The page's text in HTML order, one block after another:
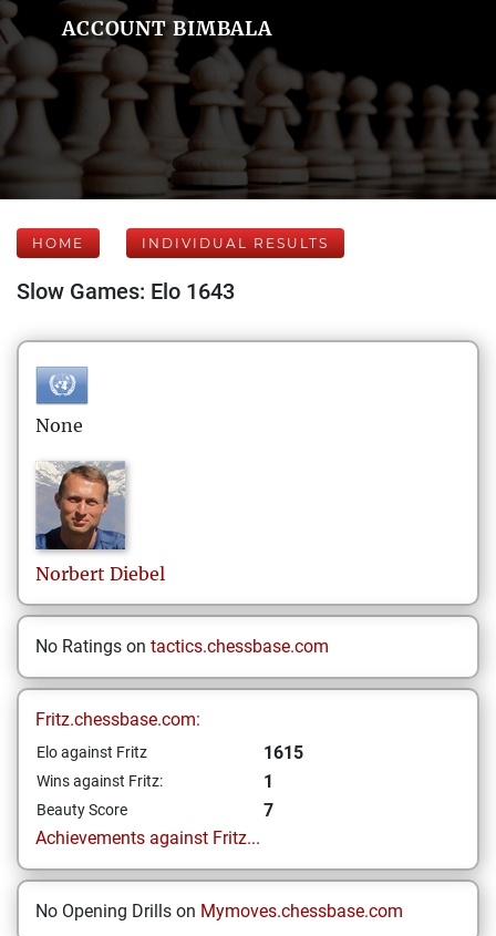
ACCOUNT BIMBALA
HOME INDIVIDUAL RESULTS
Slow Games: Elo 1643
None
Norbert Diebel
No Ratings on tactics.chessbase.com
Fritz.chessbase.com:
Elo against Fritz 1615
Wins against Fritz: 1
Beauty Score
7
Achievements against Fritz...
No Opening Drills on Mymoves.chessbase.com